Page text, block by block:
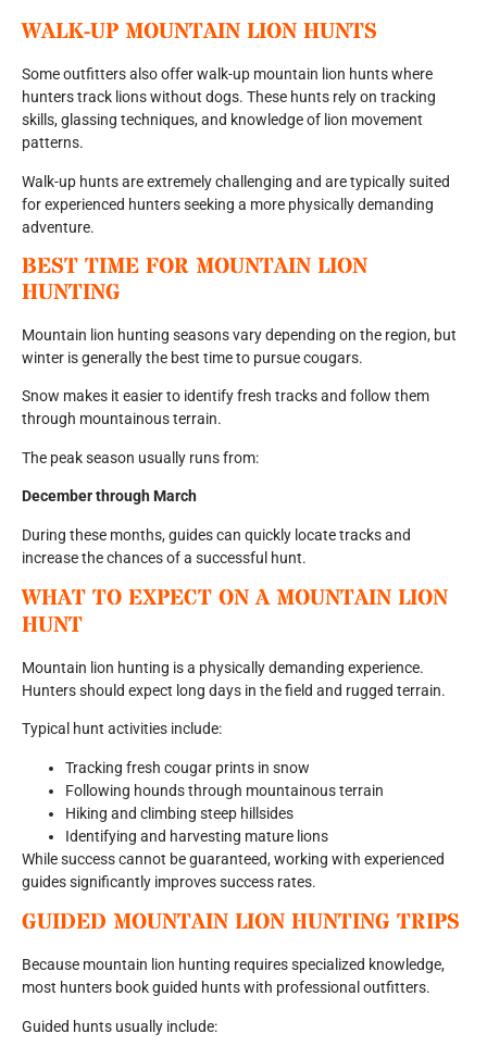
WALK-UP MOUNTAIN LION HUNTS
Some outfitters also offer walk-up mountain lion hunts where
hunters track lions without dogs. These hunts rely on tracking
skills, glassing techniques, and knowledge of lion movement
patterns.
Walk-up hunts are extremely challenging and are typically suited
for experienced hunters seeking a more physically demanding
adventure.
BEST TIME FOR MOUNTAIN LION
HUNTING
Mountain lion hunting seasons vary depending on the region, but
winter is generally the best time to pursue cougars.
Snow makes it easier to identify fresh tracks and follow them
through mountainous terrain.
The peak season usually runs from:
December through March
During these months, guides can quickly locate tracks and
increase the chances of a successful hunt.
WHAT TO EXPECT ON A MOUNTAIN LION
HUNT
Mountain lion hunting is a physically demanding experience.
Hunters should expect long days in the field and rugged terrain.
Typical hunt activities include:
Tracking fresh cougar prints in snow
Following hounds through mountainous terrain
Hiking and climbing steep hillsides
Identifying and harvesting mature lions
While success cannot be guaranteed, working with experienced
guides significantly improves success rates.
GUIDED MOUNTAIN LION HUNTING TRIPS
Because mountain lion hunting requires specialized knowledge,
most hunters book guided hunts with professional outfitters.
Guided hunts usually include: